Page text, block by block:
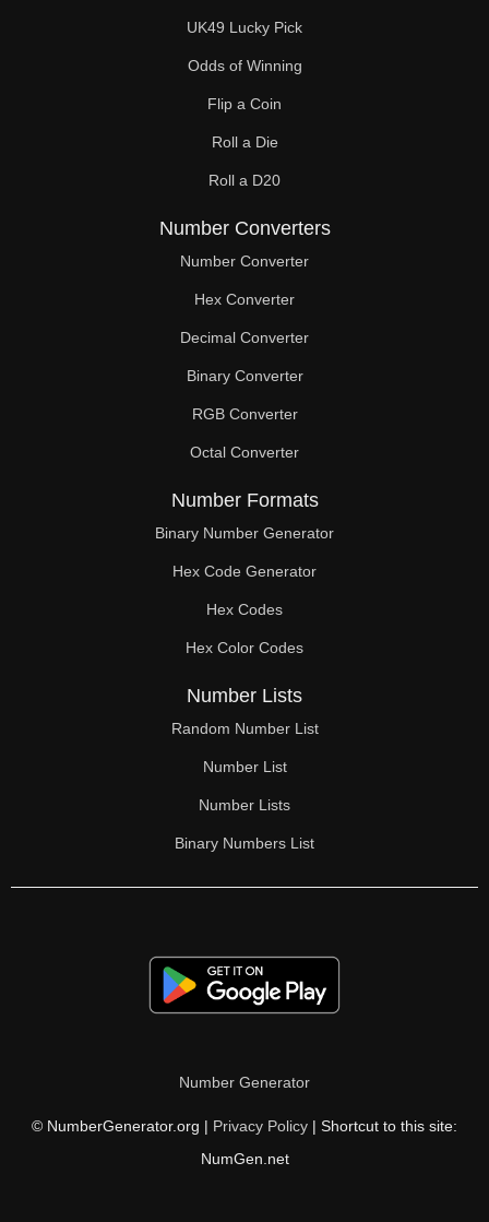
UK49 Lucky Pick
Odds of Winning
Flip a Coin
Roll a Die
Roll a D20
Number Converters
Number Converter
Hex Converter
Decimal Converter
Binary Converter
RGB Converter
Octal Converter
Number Formats
Binary Number Generator
Hex Code Generator
Hex Codes
Hex Color Codes
Number Lists
Random Number List
Number List
Number Lists
Binary Numbers List
Number Generator
© NumberGenerator.org | Privacy Policy | Shortcut to this site:
NumGen.net